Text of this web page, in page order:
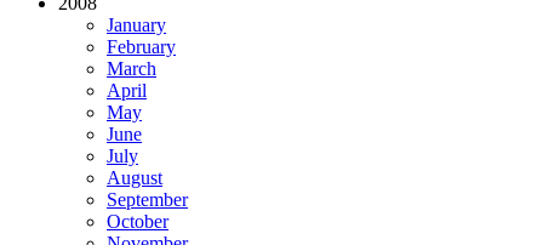
January
February
March
April
May
June
July
August
September
October